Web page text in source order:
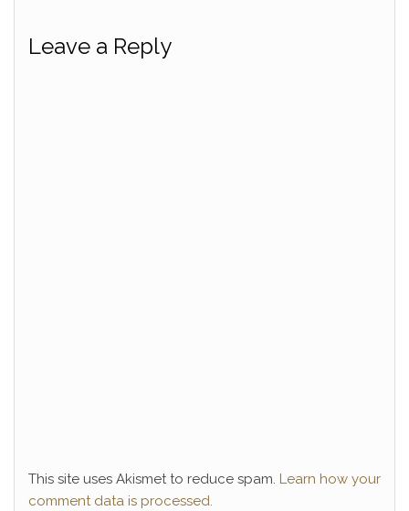
Leave a Reply
This site uses Akismet to reduce spam. Learn how your
comment data is processed.